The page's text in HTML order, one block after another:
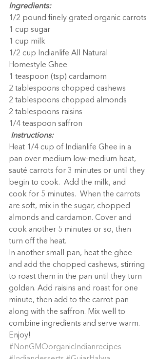
Ingredients:
1/2 pound finely grated organic carrots
1 cup sugar
1 cup milk
1/2 cup Indianlife All Natural
Homestyle Ghee
1 teaspoon (tsp) cardamom
2 tablespoons chopped cashews
2 tablespoons chopped almonds
2 tablespoons raisins
1/4 teaspoon saffron
Instructions:
Heat 1/4 cup of Indianlife Ghee in a
pan over medium low-medium heat,
sauté carrots for 3 minutes or until they
begin to cook.  Add the milk, and
cook for 5 minutes.  When the carrots
are soft, mix in the sugar, chopped
almonds and cardamon. Cover and
cook another 5 minutes or so, then
turn off the heat.
In another small pan, heat the ghee
and add the chopped cashews, stirring
to roast them in the pan until they turn
golden. Add raisins and roast for one
minute, then add to the carrot pan
along with the saffron. Mix well to
combine ingredients and serve warm.
Enjoy!
#NonGMOorganicIndianrecipes